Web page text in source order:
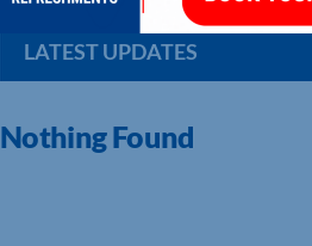
LATEST UPDATES
Nothing Found